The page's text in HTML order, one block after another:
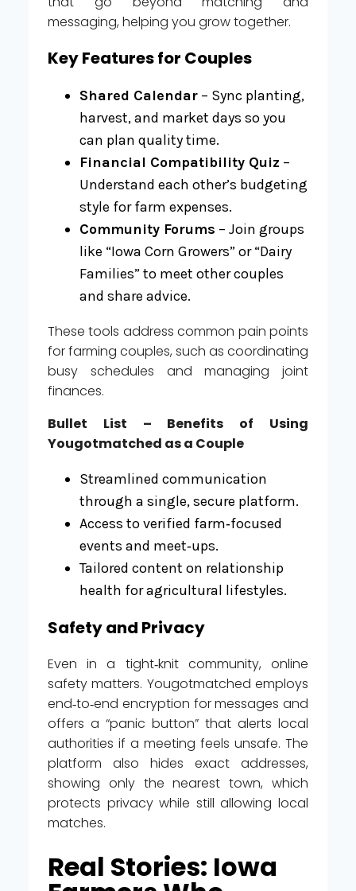
messaging, helping you grow together.
Key Features for Couples
Shared Calendar – Sync planting,
harvest, and market days so you
can plan quality time.
Financial Compatibility Quiz –
Understand each other’s budgeting
style for farm expenses.
Community Forums – Join groups
like “Iowa Corn Growers” or “Dairy
Families” to meet other couples
and share advice.
These tools address common pain points
for farming couples, such as coordinating
busy schedules and managing joint
finances.
Bullet List – Benefits of Using
Yougotmatched as a Couple
Streamlined communication
through a single, secure platform.
Access to verified farm‑focused
events and meet‑ups.
Tailored content on relationship
health for agricultural lifestyles.
Safety and Privacy
Even in a tight‑knit community, online
safety matters. Yougotmatched employs
end‑to‑end encryption for messages and
offers a “panic button” that alerts local
authorities if a meeting feels unsafe. The
platform also hides exact addresses,
showing only the nearest town, which
protects privacy while still allowing local
matches.
Real Stories: Iowa